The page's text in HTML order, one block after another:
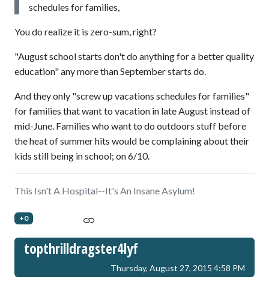
schedules for families,
You do realize it is zero-sum, right?
"August school starts don't do anything for a better quality
education" any more than September starts do.
And they only "screw up vacations schedules for families"
for families that want to vacation in late August instead of
mid-June. Families who want to do outdoors stuff before
the heat of summer hits would be complaining about their
kids still being in school; on 6/10.
This Isn't A Hospital--It's An Insane Asylum!
+0
topthrilldragster4lyf
Thursday, August 27, 2015 4:58 PM